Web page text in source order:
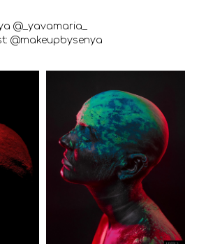
@_yavamaria_
@makeupbysenya